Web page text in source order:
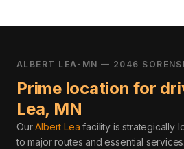
ALBERT LEA-MN — 2046
Prime location for
Lea, MN
OurAlbert Lea facility is strategically
to major routes and essential services